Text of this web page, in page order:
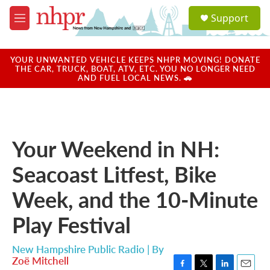
Skip to main content
M
e
u
a
u
Support
YOUR UNWANTED VEHICLE KEEPS NHPR MOVING! DONATE
THE CAR, TRUCK, BOAT, ATV, ETC. YOU NO LONGER NEED
AND FUEL LOCAL NEWS. 🚗
Your Weekend in NH:
Seacoast Litfest, Bike
Week, and the 10-Minute
Play Festival
New Hampshire Public Radio | By
Zoë Mitchell